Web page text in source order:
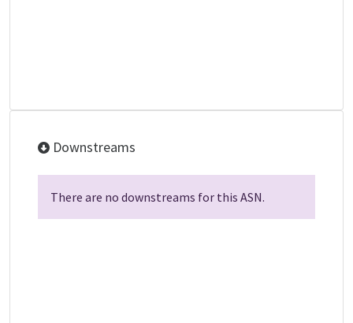
Downstreams
There are no downstreams for this ASN.